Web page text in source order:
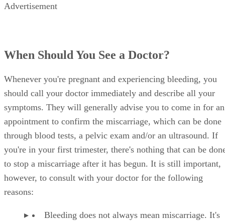
Advertisement
When Should You See a Doctor?
Whenever you're pregnant and experiencing bleeding, you
should call your doctor immediately and describe all your
symptoms. They will generally advise you to come in for an
appointment to confirm the miscarriage, which can be done
through blood tests, a pelvic exam and/or an ultrasound. If
you're in your first trimester, there's nothing that can be
to stop a miscarriage after it has begun. It is still important,
however, to consult with your doctor for the following
reasons:
Bleeding does not always mean miscarriage. It's